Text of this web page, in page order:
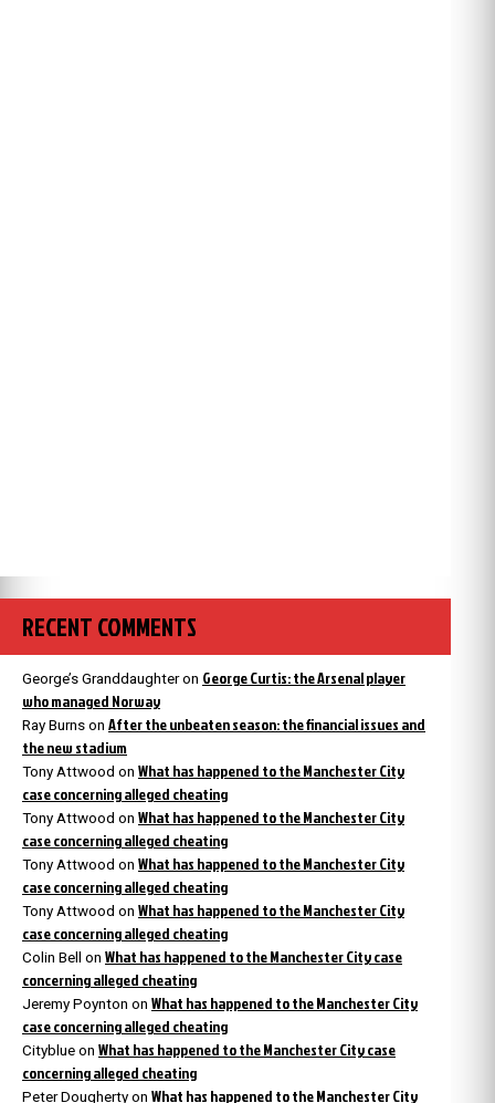
RECENT COMMENTS
George’s Granddaughteron George Curtis: the Arsenal player
who managed Norway
Ray Burns on After the unbeaten season: the financial issues and
the new stadium
Tony Attwood on What has happened to the Manchester City
case concerning alleged cheating
Tony Attwood on What has happened to the Manchester City
case concerning alleged cheating
Tony Attwood on What has happened to the Manchester City
case concerning alleged cheating
Tony Attwood on What has happened to the Manchester City
case concerning alleged cheating
Colin Bell on What has happened to the Manchester City case
concerning alleged cheating
Jeremy Poynton on What has happened to the Manchester City
case concerning alleged cheating
Cityblue on What has happened to the Manchester City case
concerning alleged cheating
Peter Dougherty on What has happened to the Manchester City